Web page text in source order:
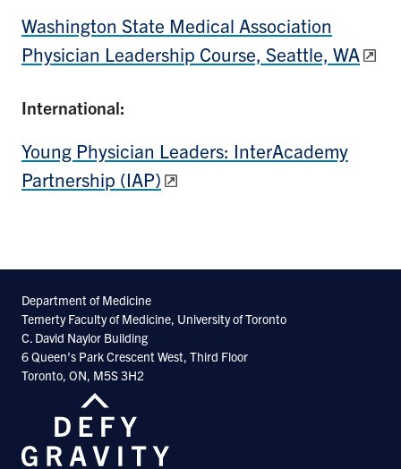
Washington State Medical Association
Physician Leadership Course, Seattle, WA
International:
Young Physician Leaders: InterAcademy
Partnership (IAP)
Department of Medicine
Temerty Faculty of Medicine, University of Toronto
C. David Naylor Building
6 Queen’s Park Crescent West, Third Floor
Toronto, ON, M5S 3H2